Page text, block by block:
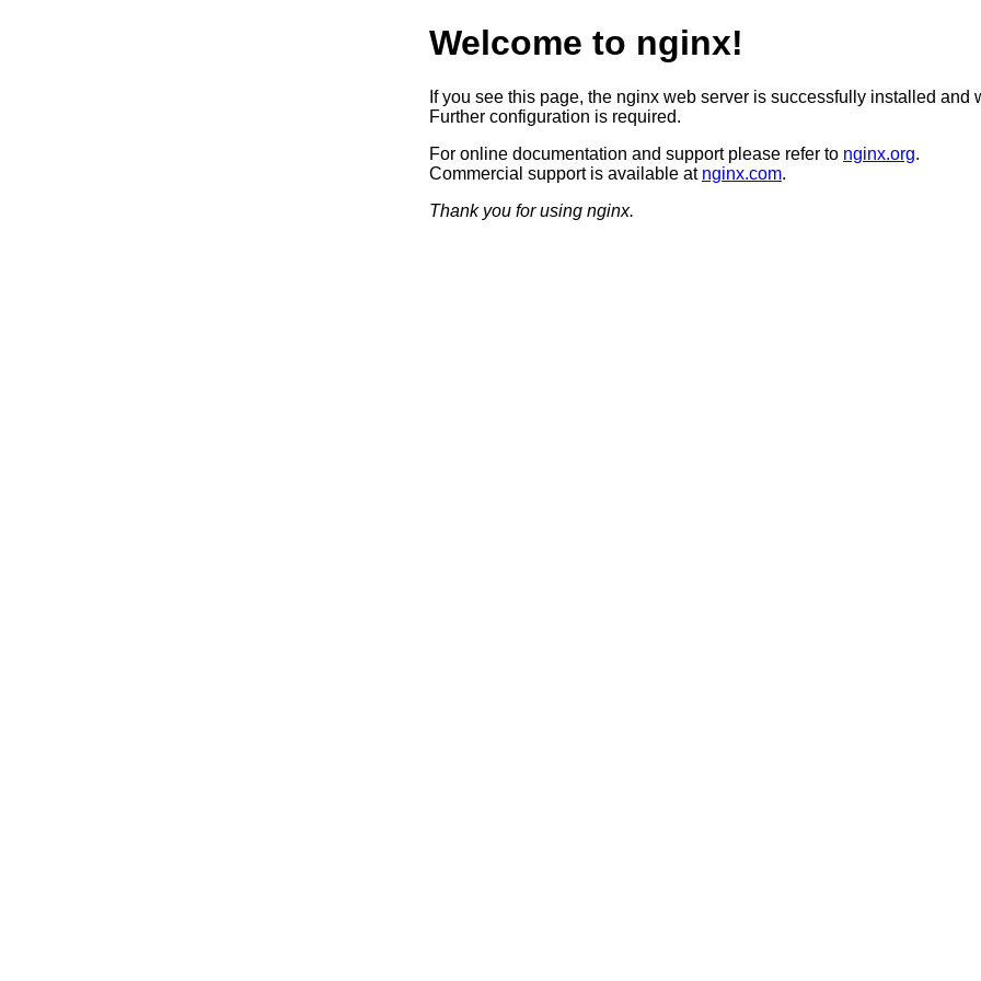
Welcome to nginx!
If you see this page, the nginx web server is successfully installed and
Further configuration is required.
For online documentation and support please refer to nginx.org.
Commercial support is available at nginx.com.
Thank you for using nginx.